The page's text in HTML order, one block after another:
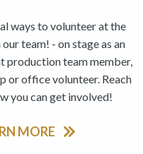
ways to volunteer at the
team! - on stage as an
production team member,
or office volunteer. Reach
you can get involved!
MORE